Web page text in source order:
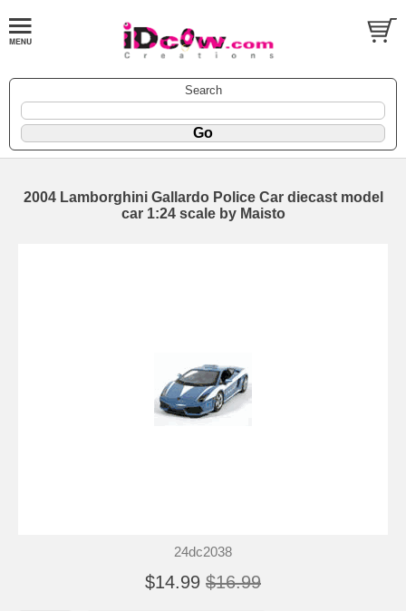
Search
2004 Lamborghini Gallardo Police Car diecast model
car 1:24 scale by Maisto
24dc2038
$14.99 $16.99